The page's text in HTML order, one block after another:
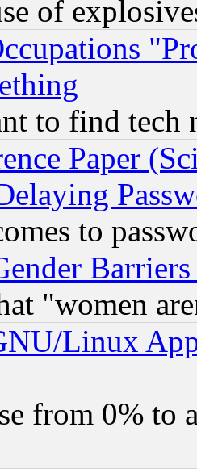
of
to find tech
Paper
to
"women
Linux
from 0% to